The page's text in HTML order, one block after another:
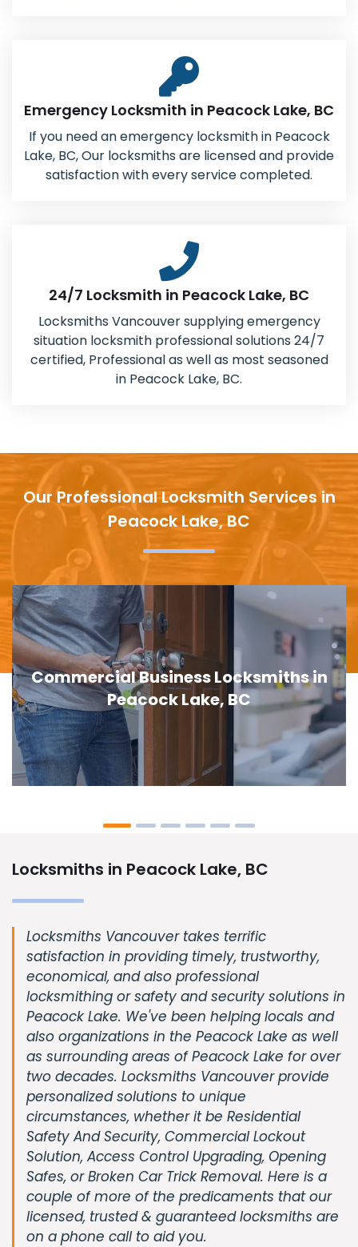
Emergency Locksmith in Peacock Lake, BC
If you need an emergency locksmith in Peacock
Lake, BC, Our locksmiths are licensed and provide
satisfaction with every service completed.
24/7 Locksmith in Peacock Lake, BC
Locksmiths Vancouver supplying emergency
situation locksmith professional solutions 24/7
certified, Professional as well as most seasoned
in Peacock Lake, BC.
Our Professional Locksmith Services in
Peacock Lake, BC
Commercial Business Locksmiths in
Peacock Lake, BC
Locksmiths in Peacock Lake, BC
Locksmiths Vancouver takes terrific
satisfaction in providing timely, trustworthy,
economical, and also professional
locksmithing or safety and security solutions in
Peacock Lake. We've been helping locals and
also organizations in the Peacock Lake as well
as surrounding areas of Peacock Lake for over
two decades. Locksmiths Vancouver provide
personalized solutions to unique
circumstances, whether it be Residential
Safety And Security, Commercial Lockout
Solution, Access Control Upgrading, Opening
Safes, or Broken Car Trick Removal. Here is a
couple of more of the predicaments that our
licensed, trusted & guaranteed locksmiths are
on a phone call to aid you.